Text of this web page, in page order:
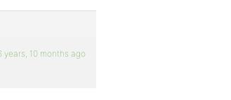
years, 10 months ago